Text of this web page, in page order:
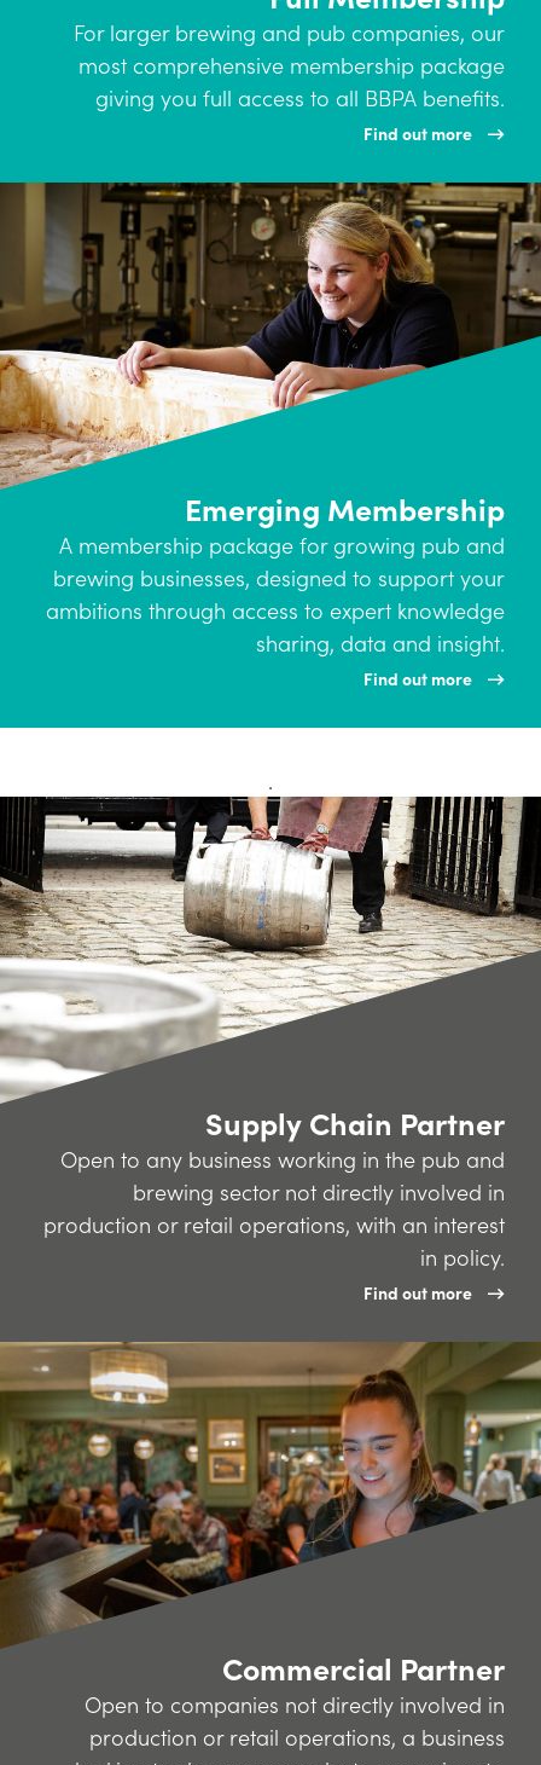
For larger brewing and pub companies, our
most comprehensive membership package
giving you full access to all BBPA benefits.
Find out more
Emerging Membership
A membership package for growing pub and
brewing businesses, designed to support your
ambitions through access to expert knowledge
sharing, data and insight.
Find out more
.
Supply Chain Partner
Open to any business working in the pub and
brewing sector not directly involved in
production or retail operations, with an interest
in policy.
Find out more
Commercial Partner
Open to companies not directly involved in
production or retail operations, a business